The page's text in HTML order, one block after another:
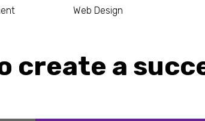
Web Design
create a